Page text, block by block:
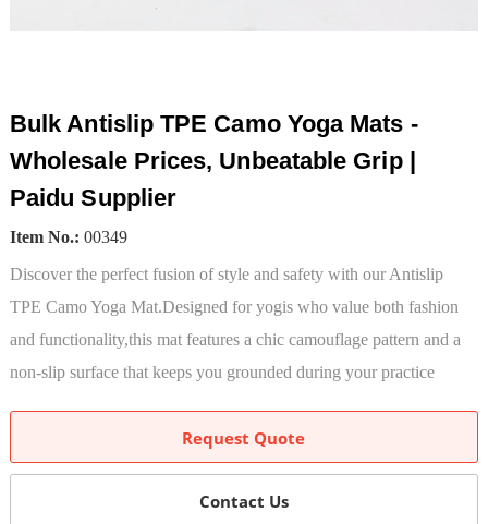
Bulk Antislip TPE Camo Yoga Mats -
Wholesale Prices, Unbeatable Grip |
Paidu Supplier
Item No.: 00349
Discover the perfect fusion of style and safety with our Antislip
TPE Camo Yoga Mat.Designed for yogis who value both fashion
and functionality,this mat features a chic camouflage pattern and a
non-slip surface that keeps you grounded during your practice
Request Quote
Contact Us